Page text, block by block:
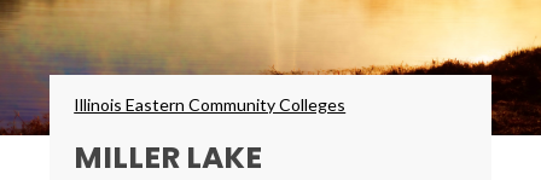
Breadcrumbs
Illinois Eastern Community Colleges
MILLER LAKE